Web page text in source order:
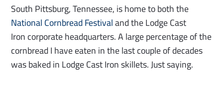
South Pittsburg, Tennessee, is home to both the
National Cornbread Festivaland the Lodge Cast
Iron corporate headquarters. A large percentage of the
cornbread I have eaten in the last couple of decades
was baked in Lodge Cast Iron skillets. Just saying.